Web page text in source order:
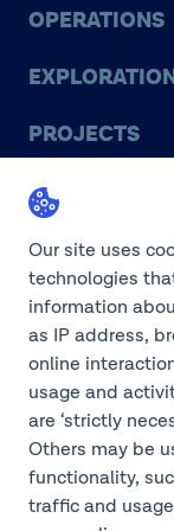
OPERATIONS
PROJECTS
LEGACY
Do Not Sell or
Personal
Our site uses
technologies
information
as IP address,
online
usage and
are ‘strictly
Others may be
functionality,
traffic and